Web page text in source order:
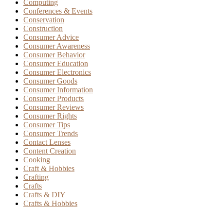
Computing
Conferences & Events
Conservation
Construction
Consumer Advice
Consumer Awareness
Consumer Behavior
Consumer Education
Consumer Electronics
Consumer Goods
Consumer Information
Consumer Products
Consumer Reviews
Consumer Rights
Consumer Tips
Consumer Trends
Contact Lenses
Content Creation
Cooking
Craft & Hobbies
Crafting
Crafts
Crafts & DIY
Crafts & Hobbies